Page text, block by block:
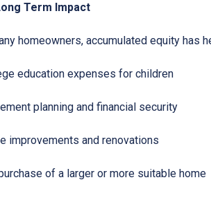
Term Impact
homeowners, accumulated equity has
education expenses for children
planning and financial security
improvements and renovations
of a larger or more suitable home